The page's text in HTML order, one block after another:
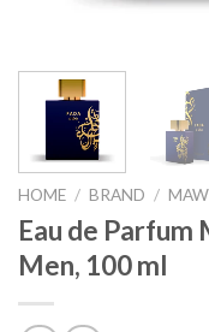
HOME / BRAND /
Eau de Parfum
Men, 100 ml